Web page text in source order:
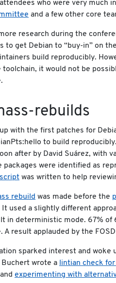
who were very much
and a few other core
research during the
to get Debian to “buy-in” on
build reproducibly.
toolchain, it would not be
rebuilds
with the first patches for
to build
after by David Suárez, with
packages were identified as
was written to help
rebuild was made before the
It used a slightly different
in deterministic mode. 67% of
A result applauded by the
sparked interest and woke
Buchert wrote a lintian check
experimenting with